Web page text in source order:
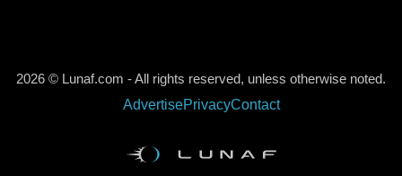
2026 © Lunaf.com - All rights reserved, unless otherwise noted.
AdvertisePrivacyContact